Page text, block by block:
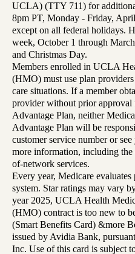
UCLA) (TTY 711) for
8pm PT, Monday - Friday,
except on all federal holidays.
week, October 1 through
and Christmas Day.
Members enrolled in UCLA
(HMO) must use plan
care situations. If a member
provider without prior
Advantage Plan, neither
Advantage Plan will be
customer service number or
more information, including the
of-network services.
Every year, Medicare evaluates
system. Star ratings may vary
year 2025, UCLA Health
(HMO) contract is too new to
(Smart Benefits Card) &more
issued by Avidia Bank,
Inc. Use of this card is subject